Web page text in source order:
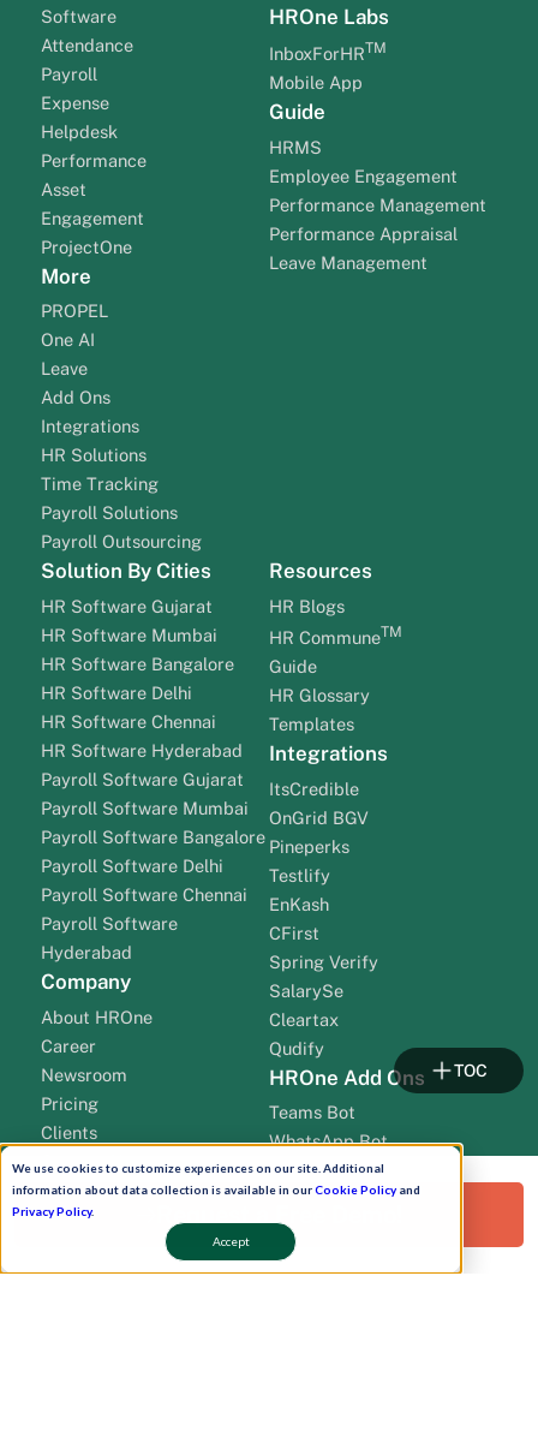
We use cookies to customize experiences on our site. Additional
information about data collection is available in ourCookie Policyand
Privacy Policy.
Accept
Software
Attendance
Payroll
Expense
Helpdesk
Performance
Asset
Engagement
ProjectOne
More
PROPEL
One AI
Leave
Add Ons
Integrations
HR Solutions
Time Tracking
Payroll Solutions
Payroll Outsourcing
HROne Labs
InboxForHRTM
Mobile App
Guide
HRMS
Employee Engagement
Performance Management
Performance Appraisal
Leave Management
Solution By Cities
HR Software Gujarat
HR Software Mumbai
HR Software Bangalore
HR Software Delhi
HR Software Chennai
HR Software Hyderabad
Payroll Software Gujarat
Payroll Software Mumbai
Payroll Software Bangalore
Payroll Software Delhi
Payroll Software Chennai
Payroll Software
Hyderabad
Company
About HROne
Career
Newsroom
Pricing
Clients
Contact Us
Partners
leadership
Resources
HR Blogs
HR CommuneTM
Guide
HR Glossary
Templates
Integrations
ItsCredible
OnGrid BGV
Pineperks
Testlify
EnKash
CFirst
Spring Verify
SalarySe
Cleartax
Qudify
HROne Add Ons
Teams Bot
WhatsApp Bot
Work Plan
Onboarding
Request a Free Demo!
TOC